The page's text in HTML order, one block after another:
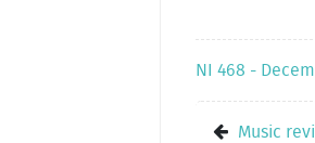
NI 468 -
Music